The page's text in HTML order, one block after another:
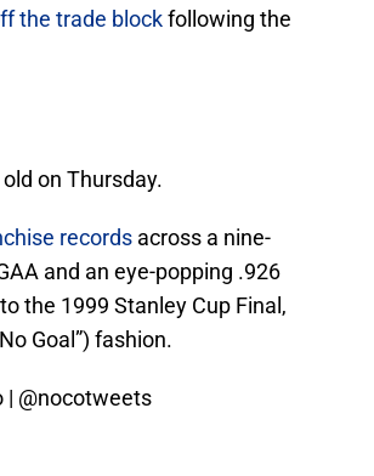
the trade blockfollowing the
on Thursday.
records across a nine-
and an eye-popping .926
the 1999 Stanley Cup Final,
Goal”) fashion.
| @nocotweets